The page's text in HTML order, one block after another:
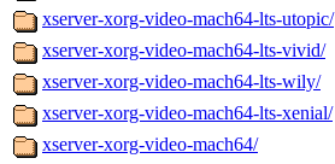
xserver-xorg-video-mach64-lts-utopic/
xserver-xorg-video-mach64-lts-vivid/
xserver-xorg-video-mach64-lts-wily/
xserver-xorg-video-mach64-lts-xenial/
xserver-xorg-video-mach64/